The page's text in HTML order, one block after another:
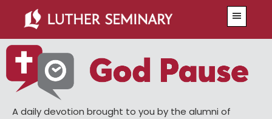
main
content
primary
sidebar
A daily devotion brought to you by the alumni of